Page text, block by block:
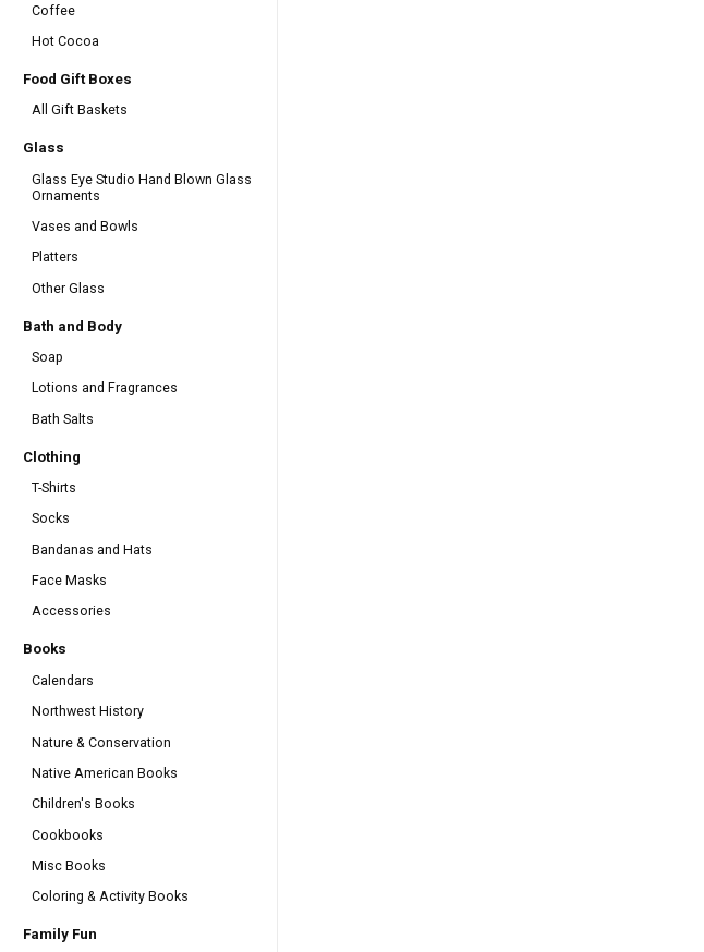
Coffee
Hot Cocoa
Food Gift Boxes
All Gift Baskets
Glass
Glass Eye Studio Hand Blown Glass
Ornaments
Vases and Bowls
Platters
Other Glass
Bath and Body
Soap
Lotions and Fragrances
Bath Salts
Clothing
T-Shirts
Socks
Bandanas and Hats
Face Masks
Accessories
Books
Calendars
Northwest History
Nature & Conservation
Native American Books
Children's Books
Cookbooks
Misc Books
Coloring & Activity Books
Family Fun